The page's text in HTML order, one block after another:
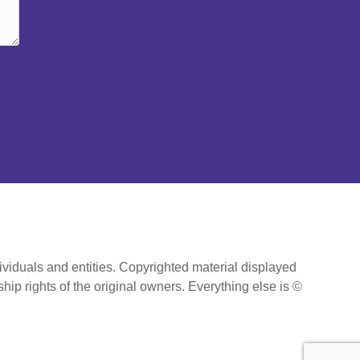
and entities. Copyrighted material displayed
rights of the original owners. Everything else is ©